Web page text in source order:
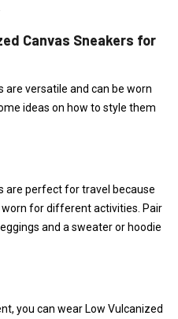
Canvas Sneakers for
are versatile and can be worn
ideas on how to style them
are perfect for travel because
for different activities. Pair
and a sweater or hoodie
you can wear Low Vulcanized